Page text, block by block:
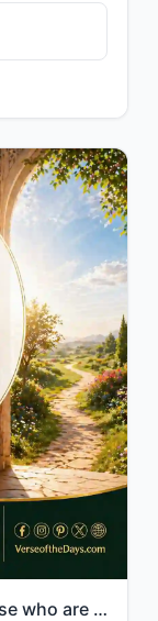
"But none is granted it except those who are patient, and none is granted it exce..."